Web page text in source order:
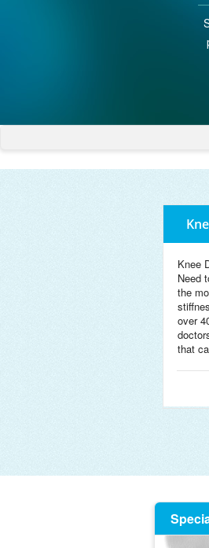
Knee
Need
the
over
that